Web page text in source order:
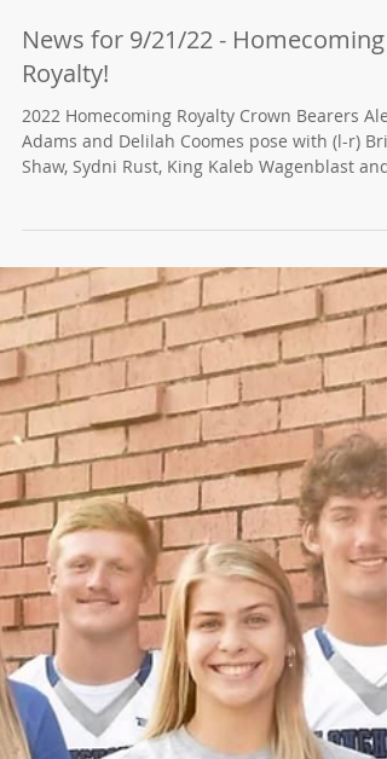
News for 9/21/22 - Homecoming
2022 Homecoming Royalty Crown Bearers Alex
Adams and Delilah Coomes pose with (l-r)
Shaw, Sydni Rust, King Kaleb Wagenblast